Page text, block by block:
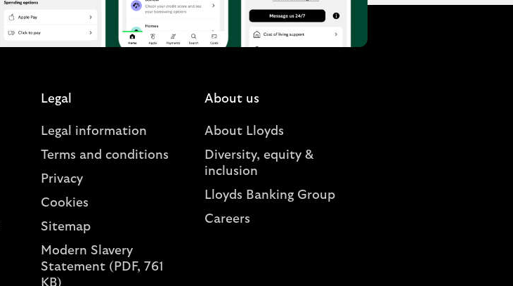
Legal
Legal information
Terms and conditions
Privacy
Cookies
Sitemap
Modern Slavery
Statement (PDF, 761
KB)
About us
About Lloyds
Diversity, equity &
inclusion
Lloyds Banking Group
Careers